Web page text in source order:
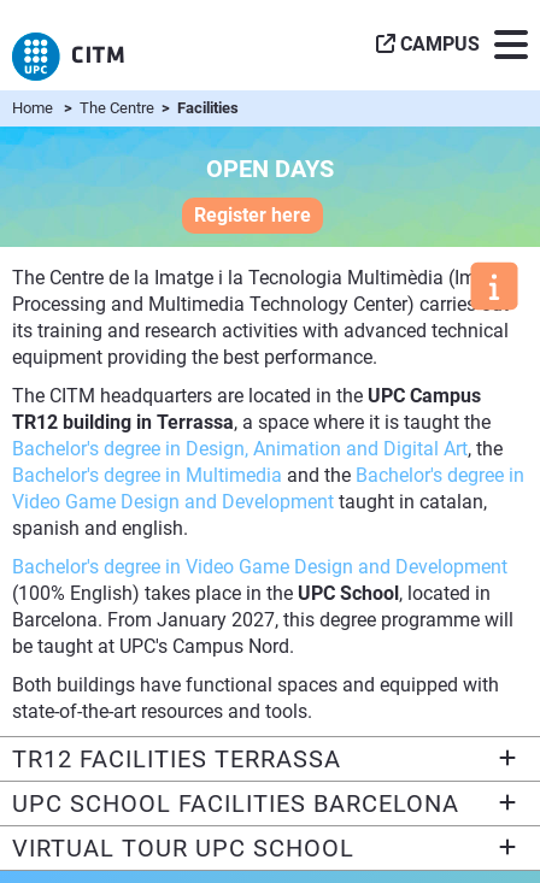
CAMPUS
Home > The Centre > Facilities
OPEN DAYS
Register here
The Centre de la Imatge i la Tecnologia Multimèdia (Image
Processing and Multimedia Technology Center) carries out
its training and research activities with advanced technical
equipment providing the best performance.
The CITM headquarters are located in the UPC Campus
TR12 building in Terrassa, a space where it is taught the
Bachelor's degree in Design, Animation and Digital Art, the
Bachelor's degree in Multimedia and the Bachelor's degree in
Video Game Design and Development taught in catalan,
spanish and english.
Bachelor's degree in Video Game Design and Development
(100% English) takes place in the UPC School, located in
Barcelona. From January 2027, this degree programme will
be taught at UPC's Campus Nord.
Both buildings have functional spaces and equipped with
state-of-the-art resources and tools.
TR12 FACILITIES TERRASSA
UPC SCHOOL FACILITIES BARCELONA
VIRTUAL TOUR UPC SCHOOL